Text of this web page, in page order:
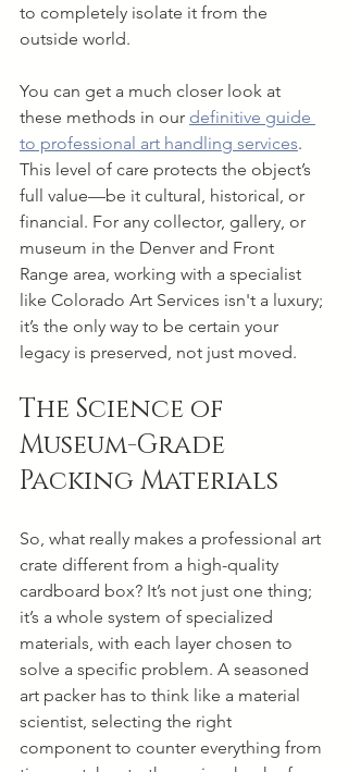
to completely isolate it from the
outside world.
You can get a much closer look at
these methods in our definitive guide
to professional art handling services.
This level of care protects the object’s
full value—be it cultural, historical, or
financial. For any collector, gallery, or
museum in the Denver and Front
Range area, working with a specialist
like Colorado Art Services isn't a luxury;
it’s the only way to be certain your
legacy is preserved, not just moved.
The Science of
Museum-Grade
Packing Materials
So, what really makes a professional art
crate different from a high-quality
cardboard box? It’s not just one thing;
it’s a whole system of specialized
materials, with each layer chosen to
solve a specific problem. A seasoned
art packer has to think like a material
scientist, selecting the right
component to counter everything from